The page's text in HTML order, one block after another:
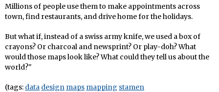
Millions of people use them to make appointments across
town, find restaurants, and drive home for the holidays.
But what if, instead of a swiss army knife, we used a box of
crayons? Or charcoal and newsprint? Or play-doh? What
would those maps look like? What could they tell us about the
world?"
(tags: data design maps mapping stamen